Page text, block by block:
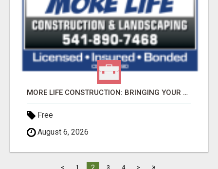
MORE LIFE CONSTRUCTION: BRINGING YOUR LANDSCAPING DREAMS TO LIFE!
Free
August 6, 2026
< 1 3 4 > »